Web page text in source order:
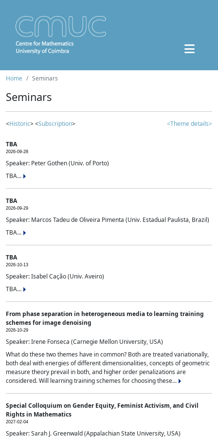
Home Seminars
Seminars
<Historic> <Subscription> <Theme details>
TBA
2026-09-28
Speaker: Peter Gothen (Univ. of Porto)
TBA...
TBA
2026-09-29
Speaker: Marcos Tadeu de Oliveira Pimenta (Univ. Estadual Paulista, Brazil)
TBA...
TBA
2026-10-13
Speaker: Isabel Cação (Univ. Aveiro)
TBA...
From phase separation in heterogeneous media to learning training
schemes for image denoising
2026-10-29
Speaker: Irene Fonseca (Carnegie Mellon University, USA)
What do these two themes have in common? Both are treated variationally,
both deal with energies of different dimensionalities, concepts of geometric
measure theory prevail in both, and higher order penalizations are
considered. Will learning training schemes for choosing these...
Special Colloquium on Gender Equity, Feminist Activism, and Civil
Rights in Mathematics
2027-02-04
Speaker: Sarah J. Greenwald (Appalachian State University, USA)